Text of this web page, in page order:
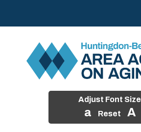
Adjust Font Size
a Reset A